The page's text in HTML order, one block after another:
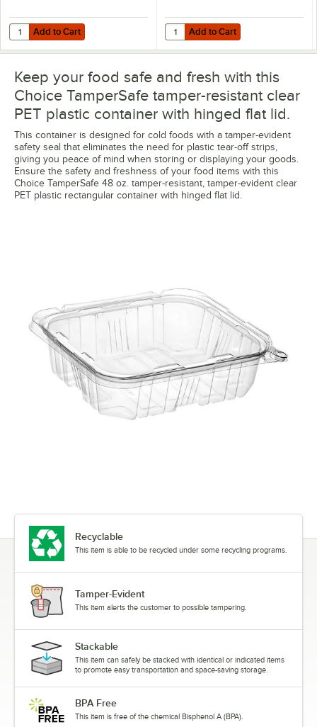
Add to Cart
Quantity for Choice TamperSafe 24 oz. Tamper-Resistant, Tamper-
Add to Cart Add to Cart
Quantity for Choice TamperSafe
Add to Cart
Keep your food safe and fresh with this
Choice TamperSafe tamper-resistant clear
PET plastic container with hinged flat lid.
This container is designed for cold foods with a tamper-evident
safety seal that eliminates the need for plastic tear-off strips,
giving you peace of mind when storing or displaying your goods.
Ensure the safety and freshness of your food items with this
Choice TamperSafe 48 oz. tamper-resistant, tamper-evident clear
PET plastic rectangular container with hinged flat lid.
Recyclable
This item is able to be recycled under some recycling programs.
Tamper-Evident
This item alerts the customer to possible tampering.
Stackable
This item can safely be stacked with identical or indicated items
to promote easy transportation and space-saving storage.
BPA Free
This item is free of the chemical Bisphenol A (BPA).